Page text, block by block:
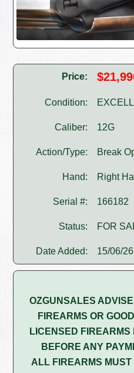
Price:
Condition:
Caliber: 12G
Action/Type: Break
Hand: Right
Serial #: 166182
Status: FOR
Date Added: 15/06/26
OZGUNSALES
FIREARMS OR
LICENSED
BEFORE ANY
ALL FIREARMS